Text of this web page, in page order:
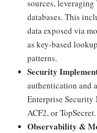
sources,
databases. This
data exposed via
as key-based
patterns.
Security
authentication and
Enterprise Security
ACF2, or TopSecret.
Observability &